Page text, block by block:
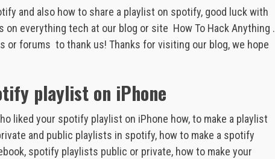
and also how to share a playlist on spotify, good luck with
everything tech at our blog or site How To Hack Anything .
forums to thank us! Thanks for visiting our blog, we hope
playlist on iPhone
liked your spotify playlist on iPhone how, to make a playlist
and public playlists in spotify, how to make a spotify
spotify playlists public or private, how to make your